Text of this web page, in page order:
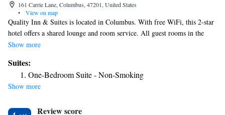
161 Carrie Lane, Columbus, 47201, United States
•
View on map
Quality Inn & Suites is located in Columbus. With free WiFi, this 2-star
hotel offers a shared lounge and room service. All guest rooms in the
hotel are equipped with a TV. Guests at Quality Inn & Suites can enjoy a
information at the reception to help guests to get around the area. The
nearest airport is Indianapolis International Airport, 48 miles from
Quality Inn & Suites.
Show more
Suites:
One-Bedroom Suite - Non-Smoking
Show more
Review score